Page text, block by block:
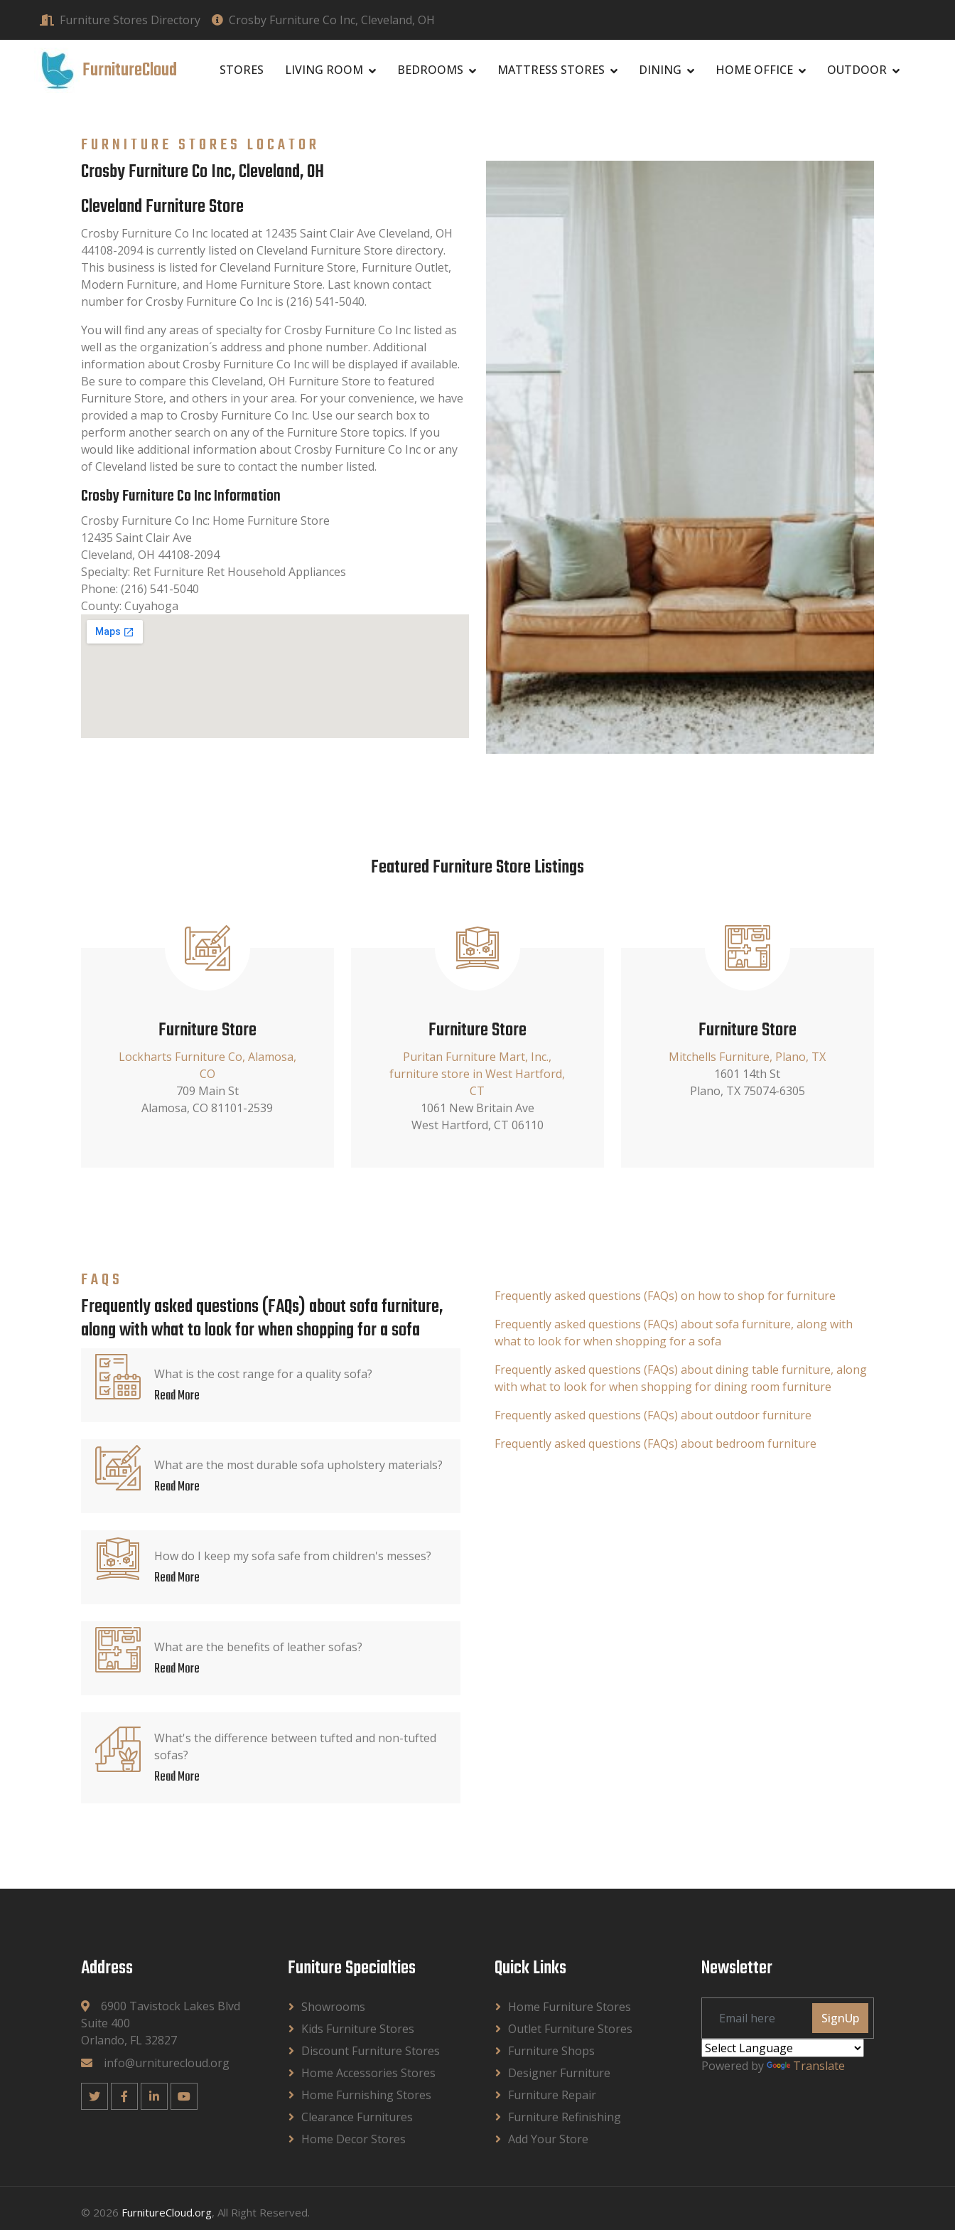
Furniture Stores Directory Crosby Furniture Co Inc, Cleveland, OH
FurnitureCloud STORES LIVING ROOM BEDROOMS MATTRESS STORES DINING HOME OFFICE OUTDOOR
FURNITURE STORES LOCATOR
Crosby Furniture Co Inc, Cleveland, OH
Cleveland Furniture Store
Crosby Furniture Co Inc located at 12435 Saint Clair Ave Cleveland, OH
44108-2094 is currently listed on Cleveland Furniture Store directory.
This business is listed for Cleveland Furniture Store, Furniture Outlet,
Modern Furniture, and Home Furniture Store. Last known contact
number for Crosby Furniture Co Inc is (216) 541-5040.
You will find any areas of specialty for Crosby Furniture Co Inc listed as
well as the organization´s address and phone number. Additional
information about Crosby Furniture Co Inc will be displayed if available.
Be sure to compare this Cleveland, OH Furniture Store to featured
Furniture Store, and others in your area. For your convenience, we have
provided a map to Crosby Furniture Co Inc. Use our search box to
perform another search on any of the Furniture Store topics. If you
would like additional information about Crosby Furniture Co Inc or any
of Cleveland listed be sure to contact the number listed.
Crosby Furniture Co Inc Information
Crosby Furniture Co Inc: Home Furniture Store
12435 Saint Clair Ave
Cleveland, OH 44108-2094
Specialty: Ret Furniture Ret Household Appliances
Phone: (216) 541-5040
County: Cuyahoga
Featured Furniture Store Listings
Furniture Store
Lockharts Furniture Co, Alamosa,
CO
709 Main St
Alamosa, CO 81101-2539
Furniture Store
Puritan Furniture Mart, Inc.,
furniture store in West Hartford,
CT
1061 New Britain Ave
West Hartford, CT 06110
Furniture Store
Mitchells Furniture, Plano, TX
1601 14th St
Plano, TX 75074-6305
FAQS
Frequently asked questions (FAQs) about sofa furniture,
along with what to look for when shopping for a sofa
What is the cost range for a quality sofa?
Read More
What are the most durable sofa upholstery materials?
Read More
How do I keep my sofa safe from children's messes?
Read More
What are the benefits of leather sofas?
Read More
What's the difference between tufted and non-tufted
sofas?
Read More
Frequently asked questions (FAQs) on how to shop for furniture
Frequently asked questions (FAQs) about sofa furniture, along with
what to look for when shopping for a sofa
Frequently asked questions (FAQs) about dining table furniture, along
with what to look for when shopping for dining room furniture
Frequently asked questions (FAQs) about outdoor furniture
Frequently asked questions (FAQs) about bedroom furniture
Address
6900 Tavistock Lakes Blvd
Suite 400
Orlando, FL 32827
info@urniturecloud.org
Funiture Specialties
Showrooms
Kids Furniture Stores
Discount Furniture Stores
Home Accessories Stores
Home Furnishing Stores
Clearance Furnitures
Home Decor Stores
Quick Links
Home Furniture Stores
Outlet Furniture Stores
Furniture Shops
Designer Furniture
Furniture Repair
Furniture Refinishing
Add Your Store
Newsletter
SignUp
Powered by Translate
© 2026 FurnitureCloud.org, All Right Reserved.